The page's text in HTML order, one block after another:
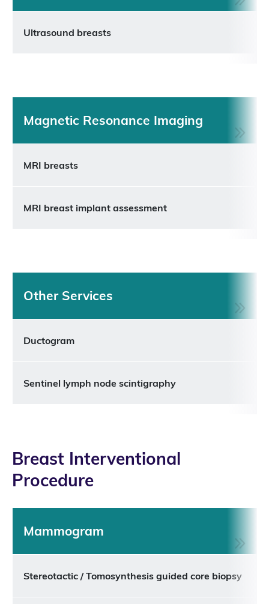
Ultrasound breasts
Magnetic Resonance Imaging
MRI breasts
MRI breast implant assessment
Other Services
Ductogram
Sentinel lymph node scintigraphy
Breast Interventional
Procedure
Mammogram
Stereotactic / Tomosynthesis guided core biopsy